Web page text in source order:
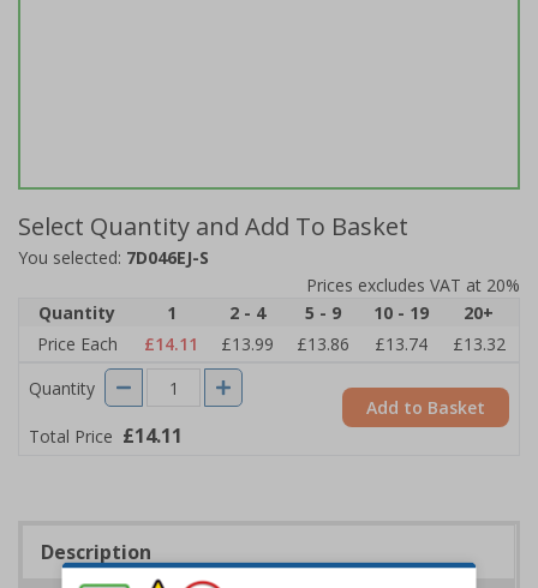
Select Quantity and Add To Basket
You selected: 7D046EJ-S
Prices excludes VAT at 20%
Quantity
1 2 - 4 5 - 9 10 - 19
20+
Price Each
£14.11 £13.99 £13.86 £13.74
£13.32
Quantity
Total Price £14.11
Add to Basket
Description